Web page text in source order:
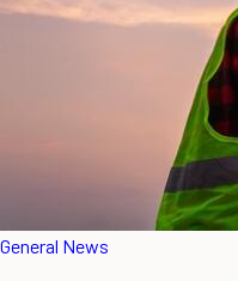
General News